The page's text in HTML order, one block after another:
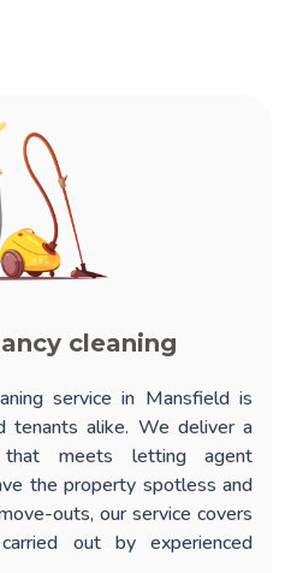
cleaning
service in Mansfieldis
tenants alike. We deliver a
meets letting agent
the property spotless and
outs, our service covers
out by experienced